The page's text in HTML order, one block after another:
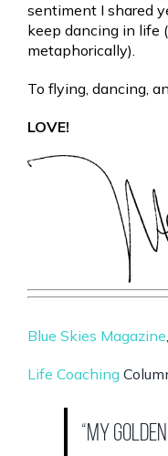
sentiment I shared
keep dancing in life
metaphorically).
To flying, dancing,
LOVE!
Blue Skies Magazine
Life Coaching
“My